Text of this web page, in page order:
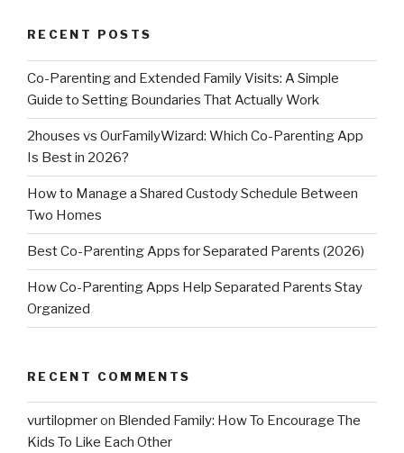
RECENT POSTS
Co-Parenting and Extended Family Visits: A Simple
Guide to Setting Boundaries That Actually Work
2houses vs OurFamilyWizard: Which Co-Parenting App
Is Best in 2026?
How to Manage a Shared Custody Schedule Between
Two Homes
Best Co-Parenting Apps for Separated Parents (2026)
How Co-Parenting Apps Help Separated Parents Stay
Organized
RECENT COMMENTS
vurtilopmeron Blended Family: How To Encourage The
Kids To Like Each Other